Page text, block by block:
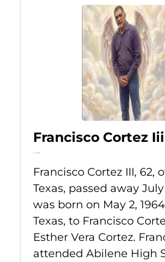
Francisco Cortez Iii
Jul 21, 2026
Francisco Cortez III, 62,
Texas, passed away July
was born on May 2,
Texas, to Francisco
Esther Vera Cortez.
attended Abilene High